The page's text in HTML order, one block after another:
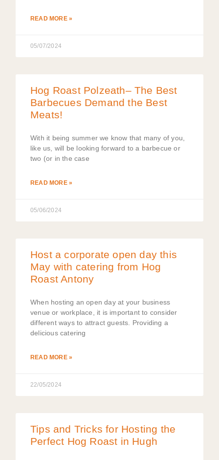
READ MORE »
05/07/2024
Hog Roast Polzeath– The Best
Barbecues Demand the Best
Meats!
With it being summer we know that many of you,
like us, will be looking forward to a barbecue or
two (or in the case
READ MORE »
05/06/2024
Host a corporate open day this
May with catering from Hog
Roast Antony
When hosting an open day at your business
venue or workplace, it is important to consider
different ways to attract guests. Providing a
delicious catering
READ MORE »
22/05/2024
Tips and Tricks for Hosting the
Perfect Hog Roast in Hugh